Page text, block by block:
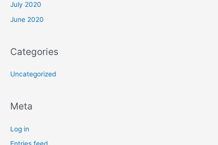
July 2020
June 2020
Categories
Uncategorized
Meta
Log in